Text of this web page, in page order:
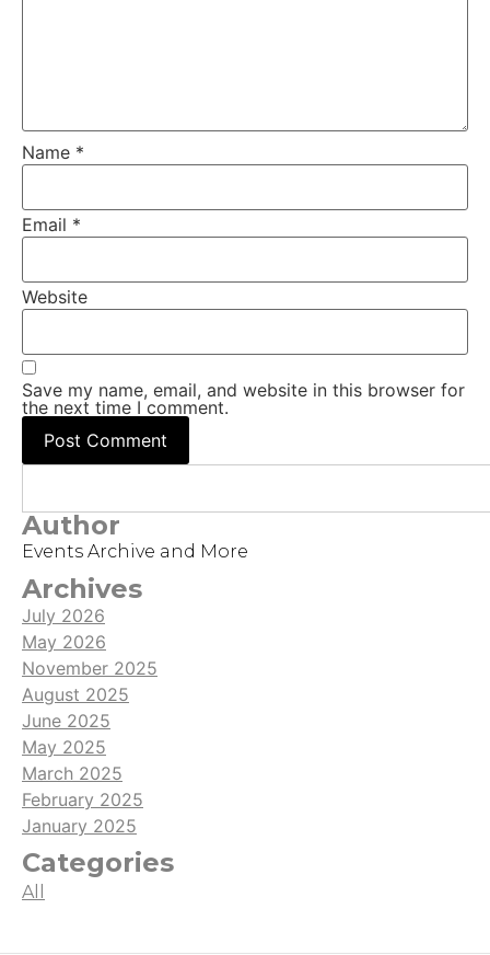
Name *
Email *
Website
Save my name, email, and website in this browser for
the next time I comment.
Author
Events Archive and More
Archives
July 2026
May 2026
November 2025
August 2025
June 2025
May 2025
March 2025
February 2025
January 2025
Categories
All